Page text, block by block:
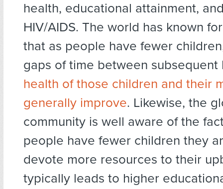
health, educational attainment,
HIV/AIDS. The world has known
that as people have fewer
gaps of time between subsequent
health of those children and their
generally improve. Likewise, the
community is well aware of the
people have fewer children they
devote more resources to their
typically leads to higher